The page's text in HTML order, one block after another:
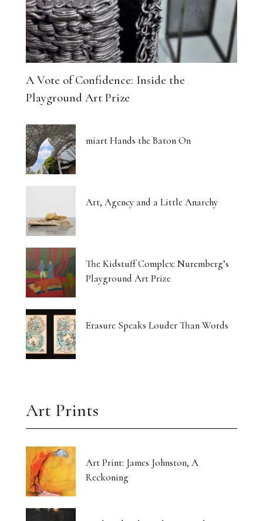
A Vote of Confidence: Inside the
Playground Art Prize
miart Hands the Baton On
Art, Agency and a Little Anarchy
The Kidstuff Complex: Nuremberg’s
Playground Art Prize
Erasure Speaks Louder Than Words
Art Prints
Art Print: James Johnston, A
Reckoning